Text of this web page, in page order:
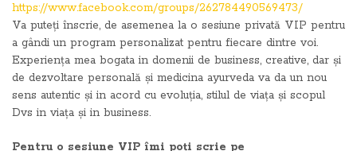
https://www.facebook.com/groups/262784490569473/
Va puteți înscrie, de asemenea la o sesiune privată VIP pentru
a gândi un program personalizat pentru fiecare dintre voi.
Experiența mea bogata in domenii de business, creative, dar și
de dezvoltare personală și medicina ayurveda va da un nou
sens autentic și in acord cu evoluția, stilul de viața și scopul
Dvs in viața și in business.
Pentru o sesiune VIP îmi poți scrie pe